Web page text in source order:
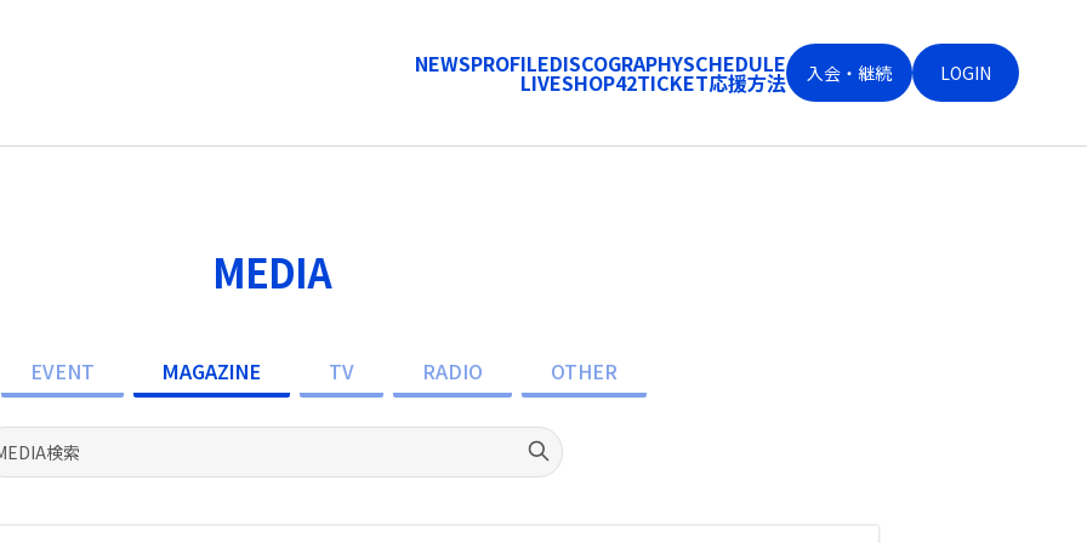
NEWSPROFILEDISCOGRAPHYSCHEDULE
LIVESHOP42TICKET応援方法 入会・継続 LOGIN
MEDIA
EVENT MAGAZINE TV RADIO OTHER